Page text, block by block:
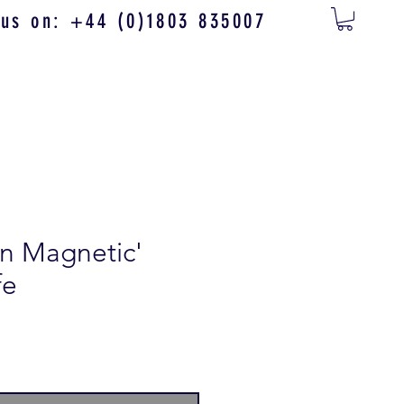
on: +44 (0)1803 835007
Magnetic'